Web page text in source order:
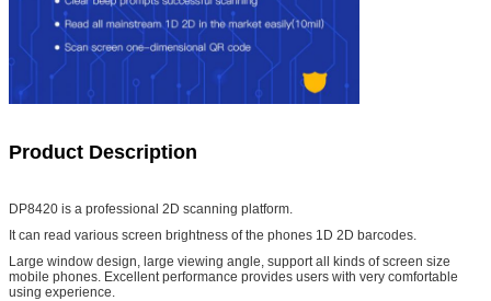
Product Description
DP8420 is a professional 2D scanning platform.
It can read various screen brightness of the phones 1D 2D barcodes.
Large window design, large viewing angle, support all kinds of screen size
mobile phones. Excellent performance provides users with very comfortable
using experience.